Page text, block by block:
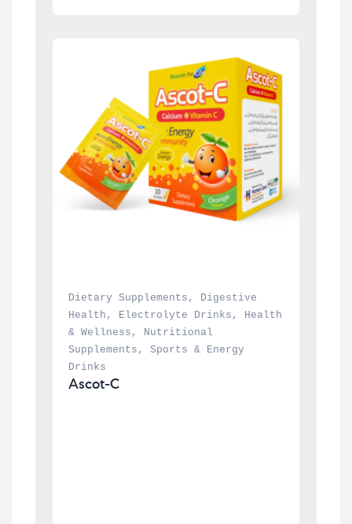
Dietary Supplements ,
Digestive
Health , Electrolyte Drinks ,
Health
& Wellness ,
Nutritional
Supplements , Sports & Energy
Drinks
Ascot-C